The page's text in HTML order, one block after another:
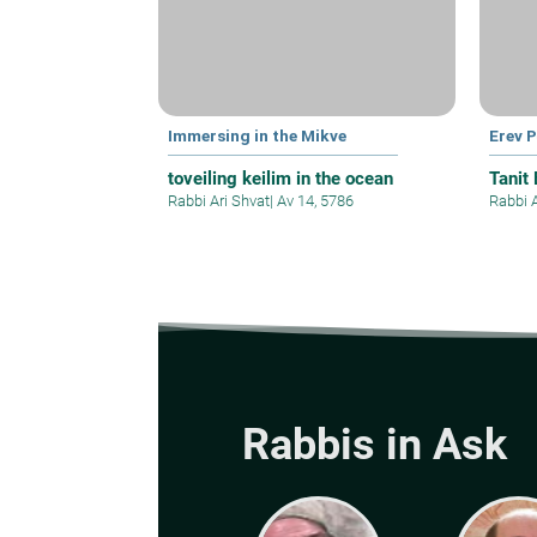
Immersing in the Mikve
toveiling keilim in the ocean
Rabbi Ari Shvat| Av 14, 5786
Erev
Tanit
Rabbi
Rabbis in Ask